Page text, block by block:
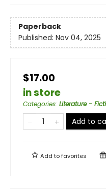
Paperback
Published: Nov 04, 2025
$17.00
in store
Categories: Literature -
Add to
Add tofavorites